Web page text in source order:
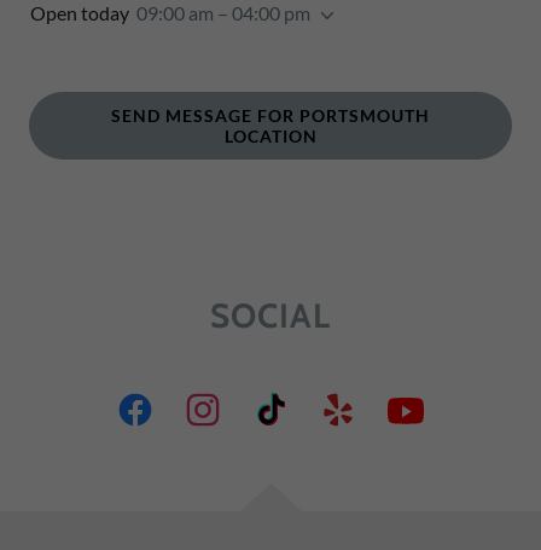
Open today 09:00 am – 04:00 pm
SEND MESSAGE FOR PORTSMOUTH
LOCATION
SOCIAL